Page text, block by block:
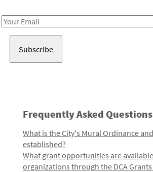
Email
Frequently Asked Questions
What is the City's Mural Ordinance
established?
What grant opportunities are
organizations through the DCA